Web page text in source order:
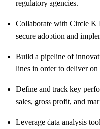
regulatory agencies.
Collaborate with Circle K
secure adoption and
Build a pipeline of
lines in order to deliver on
Define and track key
sales, gross profit, and
Leverage data analysis